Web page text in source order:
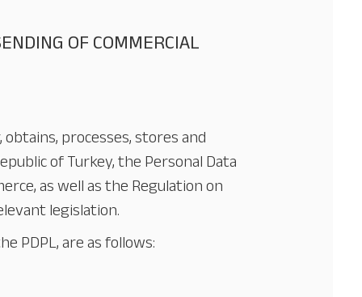
OF COMMERCIAL
obtains, processes, stores and
of Turkey, the Personal Data
as well as the Regulation on
legislation.
PDPL, are as follows: